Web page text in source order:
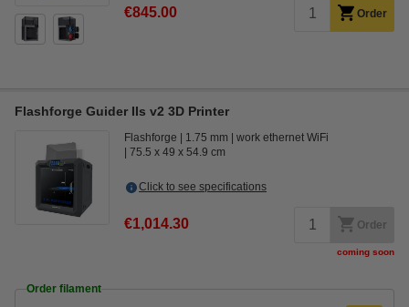
€845.00 Order
Flashforge Guider IIs v2 3D Printer
Flashforge 1.75 mm
work ethernet WiFi
75.5 x 49 x 54.9 cm
Click to see specifications
€1,014.30 Order
coming soon
Order filament